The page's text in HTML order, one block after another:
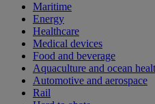
Maritime
Energy
Healthcare
Medical devices
Food and beverage
Aquaculture and ocean
Automotive and aerospace
Rail